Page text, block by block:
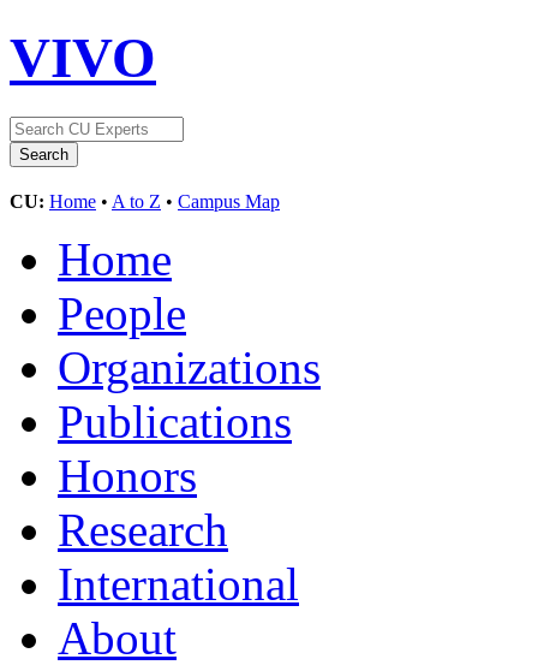
VIVO
CU: Home • A to Z • Campus Map
Home
People
Organizations
Publications
Honors
Research
International
About